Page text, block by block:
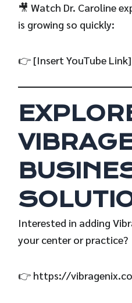
🎥 Watch Dr. Caroline
is growing so quickly:
👉 [Insert YouTube Link]
Interested in adding
your center or practice?
👉 https://